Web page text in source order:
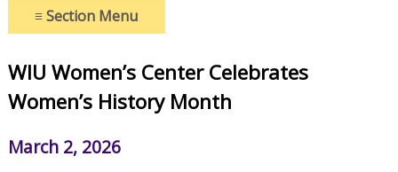
≡Section Menu
WIU Women’s Center Celebrates
Women’s History Month
March 2, 2026